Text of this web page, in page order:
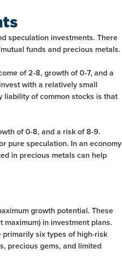
speculation investments. There
funds and precious metals.
of 2-8, growth of 0-7, and a
with a relatively small
of common stocks is that
of 0-8, and a risk of 8-9.
pure speculation. In an economy
in precious metals can help
growth potential. These
in investment plans.
six types of high-risk
precious gems, and limited